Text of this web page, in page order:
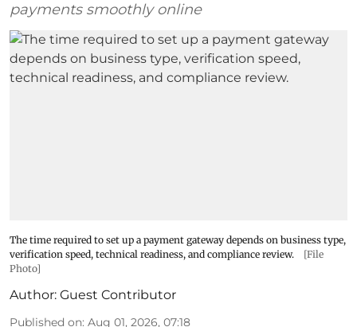
payments smoothly online
The time required to set up a payment gateway depends on business type,
verification speed, technical readiness, and compliance review.
[File
Photo]
Author: Guest Contributor
Published on: Aug 01, 2026, 07:18